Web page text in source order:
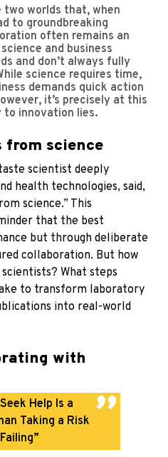
two worlds that, when
to groundbreaking
often remains an
and business
and don’t always fully
science requires time,
demands quick action
it’s precisely at this
innovation lies.
from science
scientist deeply
health technologies, said,
science.” This
that the best
but through deliberate
collaboration. But how
What steps
to transform laboratory
into real-world
with
Help Is a
Taking a Risk